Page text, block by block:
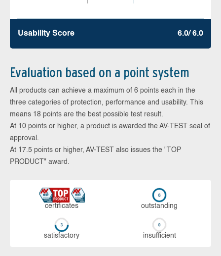
Usability Score 6.0/ 6.0
Evaluation based on a point system
All products can achieve a maximum of 6 points each in the
three categories of protection, performance and usability. This
means 18 points are the best possible test result.
At 10 points or higher, a product is awarded the AV-TEST seal of
approval.
At 17.5 points or higher, AV-TEST also issues the "TOP
PRODUCT" award.
cer­ti­fi­cates out­stan­ding
sa­tis­fac­to­ry in­su­ffi­cient